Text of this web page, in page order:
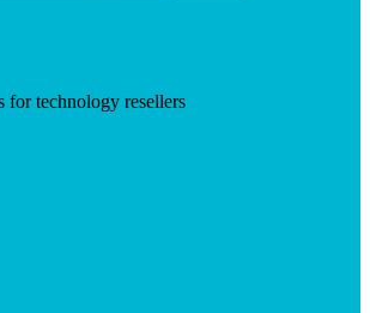
for technology resellers